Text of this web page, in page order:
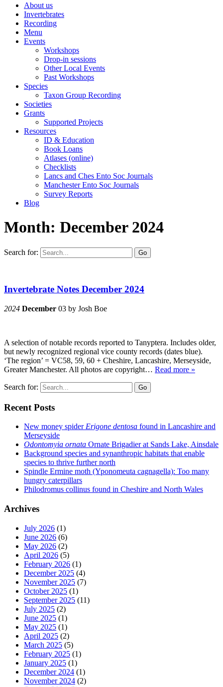
About us
Invertebrates
Recording
Menu
Events
Workshops
Drop-in sessions
Other Local Events
Past Workshops
Species
Taxon Group Recording
Societies
Grants
Supported Projects
Resources
ID & Education
Book Loans
Atlases (online)
Checklists
Lancs and Ches Ento Soc Journals
Manchester Ento Soc Journals
Survey Reports
Blog
Month: December 2024
Search for: Go
Invertebrate Notes December 2024
2024 December 03 by Josh Boe
A selection of notable records reported to Tanyptera. Includes older,
but newly recognized regional vice county records (dates blue).
‘The region’ = VC58, 59, 60 + Cheshire, Lancashire, Merseyside,
Greater Manchester. All photos are copyright… Read more »
Search for: Go
Recent Posts
New money spiderErigone dentosa found in Lancashire and
Merseyside
Odontomyia ornata Ornate Brigadier at Sands Lake, Ainsdale
Background species and synanthropic habitats that enable
species to thrive further north
Spindle Ermine moth (Yponomeuta cagnagella): Too many
hungry caterpillars
Philodromus collinus found in Cheshire and North Wales
Archives
July 2026 (1)
June 2026 (6)
May 2026 (2)
April 2026 (5)
February 2026 (1)
December 2025 (4)
November 2025 (7)
October 2025 (1)
September 2025 (11)
July 2025 (2)
June 2025 (1)
May 2025 (1)
April 2025 (2)
March 2025 (5)
February 2025 (1)
January 2025 (1)
December 2024 (1)
November 2024 (2)